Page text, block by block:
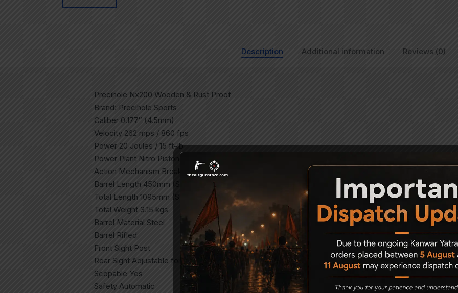
Description Additional information Reviews (0)
Precihole Nx200 Wooden & Rust Proof
Brand: Precihole Sports
Caliber 0.177″ (4.5mm)
Velocity 262 mps / 860 fps
Power 20 Joules / 15 ft-lb
Power Plant Nitro Piston
Action Mechanism Break Barrel
Barrel Length 450mm (Std) / 370mm (Karbin)
Total Length 1095mm (Std) / 1015mm (Karbin)
Total Weight 3.15 kgs
Barrel Material Steel
Barrel Rifled
Front Sight Post
Rear Sight Adjustable for windage and elevation
Scopable Yes
Safety Automatic